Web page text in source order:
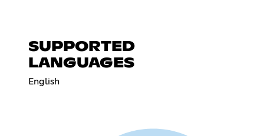
SUPPORTED
LANGUAGES
English